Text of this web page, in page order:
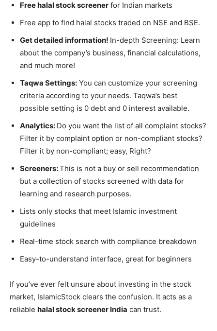
Free halal stock screener for Indian markets
Free app to find halal stocks traded on NSE and BSE.
Get detailed information! In-depth Screening: Learn
about the company’s business, financial calculations,
and much more!
Taqwa Settings: You can customize your screening
criteria according to your needs. Taqwa’s best
possible setting is 0 debt and 0 interest available.
Analytics: Do you want the list of all complaint stocks?
Filter it by complaint option or non-compliant stocks?
Filter it by non-compliant; easy, Right?
Screeners:This is not a buy or sell recommendation
but a collection of stocks screened with data for
learning and research purposes.
Lists only stocks that meet Islamic investment
guidelines
Real-time stock search with compliance breakdown
Easy-to-understand interface, great for beginners
If you’ve ever felt unsure about investing in the stock
market, IslamicStock clears the confusion. It acts as a
reliable halal stock screener India can trust.